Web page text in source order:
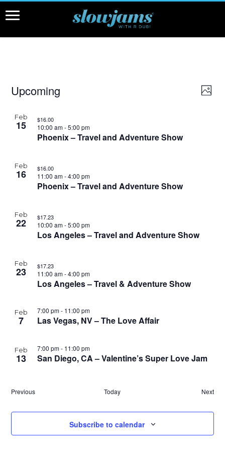
Events Photo
Upcoming
List
of
events
Photo
View
Feb
15
Phoenix – Travel and Adventure Show
10:00 am-5:00 pm
$16.00
Feb
16
Phoenix – Travel and Adventure Show
11:00 am-4:00 pm
$16.00
Feb
22
Los Angeles – Travel and Adventure Show
10:00 am-5:00 pm
$17.23
Feb
23
Los Angeles – Travel & Adventure Show
11:00 am-4:00 pm
$17.23
Feb
7 Las Vegas, NV – The Love Affair
7:00 pm- 11:00 pm
Feb
13 San Diego, CA – Valentine’s Super Love Jam
7:00 pm- 11:00 pm
PreviousEvents Today
Next
Subscribe to calendar